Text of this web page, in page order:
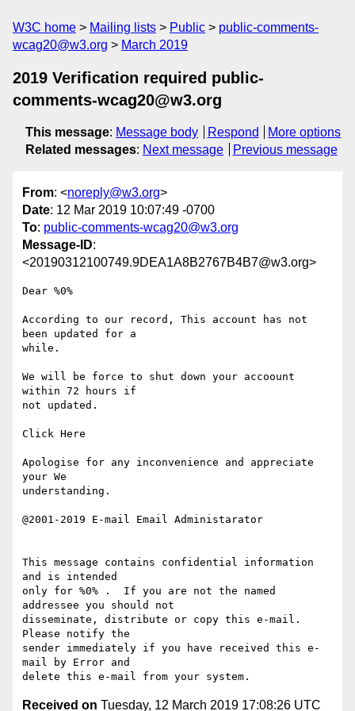
W3C home Mailing lists Public
public-comments-
wcag20@w3.org
March 2019
2019 Verification required public-
comments-wcag20@w3.org
This message: Message body Respond
More options
Related messages: Next message Previous message
From: <noreply@w3.org>
Date: 12 Mar 2019 10:07:49 -0700
To: public-comments-wcag20@w3.org
Message-ID:
<20190312100749.9DEA1A8B2767B4B7@w3.org>
Dear %0%
According to our record, This account has not
been updated for a
while.
We will be force to shut down your accoount
within 72 hours if
not updated.
Click Here
Apologise for any inconvenience and appreciate
your We
understanding.
@2001-2019 E-mail Email Administarator
This message contains confidential information
and is intended
only for %0% .  If you are not the named
addressee you should not
disseminate, distribute or copy this e-mail.
Please notify the
sender immediately if you have received this e-
mail by Error and
Received on Tuesday, 12 March 2019 17:08:26 UTC